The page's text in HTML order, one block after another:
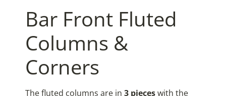
Bar Front Fluted
Columns &
Corners
The fluted columns are in 3 pieceswith the